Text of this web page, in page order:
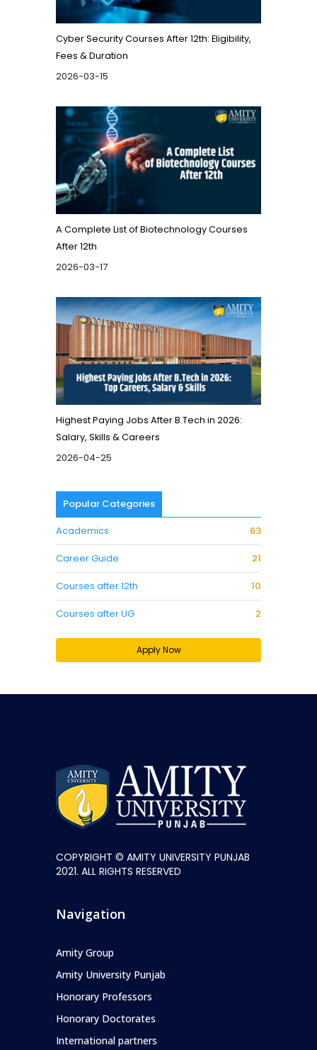
Cyber Security Courses After 12th: Eligibility,
Fees & Duration
2026-03-15
A Complete List of Biotechnology Courses
After 12th
2026-03-17
Highest Paying Jobs After B.Tech in 2026:
Salary, Skills & Careers
2026-04-25
Popular Categories
Academics
63
Career Guide 21
Courses after 12th 10
Courses after UG 2
Apply Now
COPYRIGHT © AMITY UNIVERSITY PUNJAB
2021. ALL RIGHTS RESERVED
Navigation
Amity Group
Amity University Punjab
Honorary Professors
Honorary Doctorates
International partners